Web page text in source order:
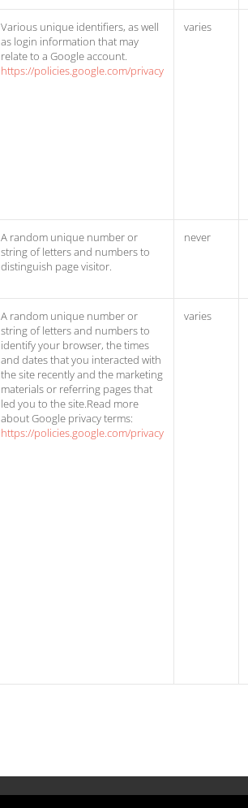
Various unique identifiers, as well
as login information that may
relate to a Google account.
https://policies.google.com/privacy
varies
A random unique number or
string of letters and numbers to
distinguish page visitor.
never
A random unique number or
string of letters and numbers to
identify your browser, the times
and dates that you interacted with
the site recently and the marketing
materials or referring pages that
led you to the site.Read more
about Google privacy terms:
https://policies.google.com/privacy
varies